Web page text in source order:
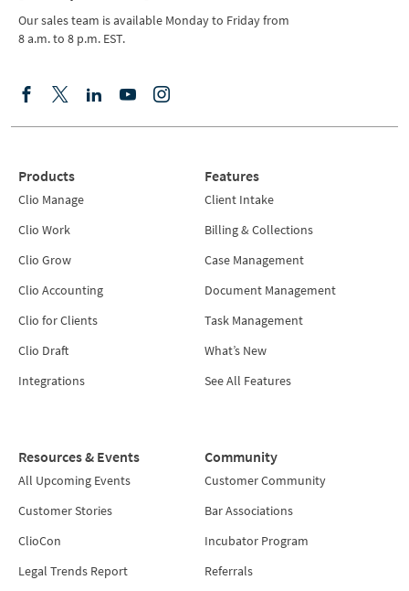
Our sales team is available Monday to Friday from
8 a.m. to 8 p.m. EST.
Products
Clio Manage
Clio Work
Clio Grow
Clio Accounting
Clio for Clients
Clio Draft
Integrations
Features
Client Intake
Billing & Collections
Case Management
Document Management
Task Management
What’s New
See All Features
Resources & Events
All Upcoming Events
Customer Stories
ClioCon
Legal Trends Report
Community
Customer Community
Bar Associations
Incubator Program
Referrals